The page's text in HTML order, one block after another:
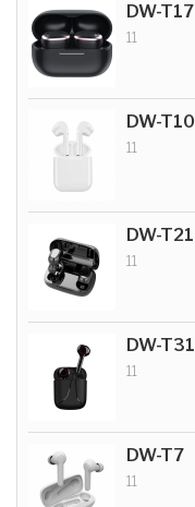
DW-T17
11
DW-T10
11
DW-T21
11
DW-T31
11
DW-T7
11